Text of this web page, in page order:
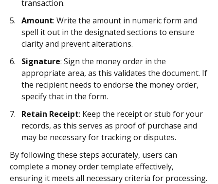
transaction.
Amount: Write the amount in numeric form and
spell it out in the designated sections to ensure
clarity and prevent alterations.
Signature: Sign the money order in the
appropriate area, as this validates the document. If
the recipient needs to endorse the money order,
specify that in the form.
Retain Receipt: Keep the receipt or stub for your
records, as this serves as proof of purchase and
may be necessary for tracking or disputes.
By following these steps accurately, users can
complete a money order template effectively,
ensuring it meets all necessary criteria for processing.